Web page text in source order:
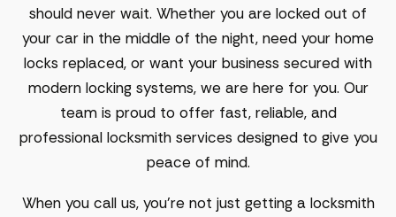
should never wait. Whether you are locked out of
your car in the middle of the night, need your home
locks replaced, or want your business secured with
modern locking systems, we are here for you. Our
team is proud to offer fast, reliable, and
professional locksmith services designed to give you
peace of mind.
When you call us, you’re not just getting a locksmith